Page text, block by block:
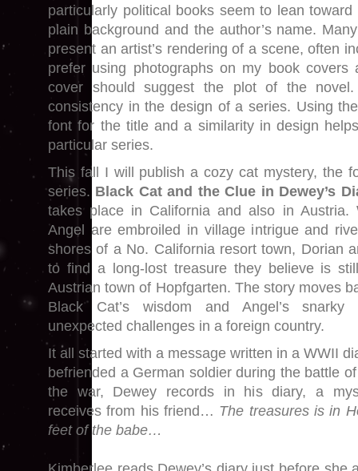
particularly political books seem to lean
plain background and the author’s name.
present an artist’s rendering of a scene, often
prefer using photographs on my book covers
cover should suggest the plot of the
consistency in the design of a series. Using
font for the title and a similarity in design
particular series.
This fall I will publish a cozy cat mystery, the
series. Black Cat and the Clue in Dewey’s
takes place in California and also in Austria.
Angel are embroiled in village intrigue and
shores of a No. California resort town, Dorian
to find a long-lost treasure they believe is
Austrian town of Hopfgarten. The story moves
Black Cat’s wisdom and Angel’s
unexpected challenges in a foreign country.
It all started with a message written in a WWII
befriended a German soldier during the battle
the war, Dewey records in his diary, a
receives from his friend… The treasures is in
feet of the babe…